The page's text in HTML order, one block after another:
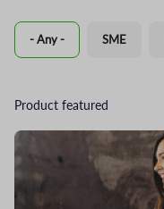
- Any - SME
Product featured
Image